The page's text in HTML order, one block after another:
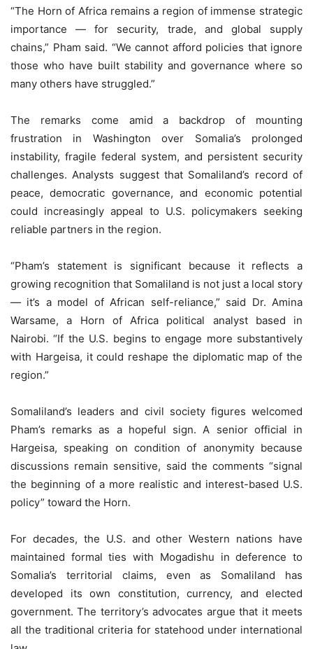
“The Horn of Africa remains a region of immense strategic
importance — for security, trade, and global supply
chains,” Pham said. “We cannot afford policies that ignore
those who have built stability and governance where so
many others have struggled.”
The remarks come amid a backdrop of mounting
frustration in Washington over Somalia’s prolonged
instability, fragile federal system, and persistent security
challenges. Analysts suggest that Somaliland’s record of
peace, democratic governance, and economic potential
could increasingly appeal to U.S. policymakers seeking
reliable partners in the region.
“Pham’s statement is significant because it reflects a
growing recognition that Somaliland is not just a local story
— it’s a model of African self-reliance,” said Dr. Amina
Warsame, a Horn of Africa political analyst based in
Nairobi. “If the U.S. begins to engage more substantively
with Hargeisa, it could reshape the diplomatic map of the
region.”
Somaliland’s leaders and civil society figures welcomed
Pham’s remarks as a hopeful sign. A senior official in
Hargeisa, speaking on condition of anonymity because
discussions remain sensitive, said the comments “signal
the beginning of a more realistic and interest-based U.S.
policy” toward the Horn.
For decades, the U.S. and other Western nations have
maintained formal ties with Mogadishu in deference to
Somalia’s territorial claims, even as Somaliland has
developed its own constitution, currency, and elected
government. The territory’s advocates argue that it meets
all the traditional criteria for statehood under international